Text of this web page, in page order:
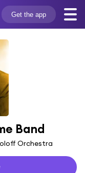
Get the app
Band
Orchestra